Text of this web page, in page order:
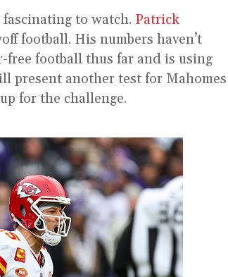
to watch. Patrick
football. His numbers haven’t
free football thus far and is using
present another test for Mahomes
for the challenge.